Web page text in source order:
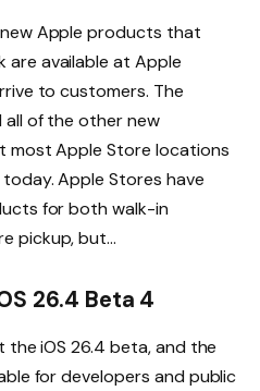
Apple products that
are available at Apple
to customers. The
all of the other new
most Apple Store locations
Apple Stores have
for both walk-in
pickup, but…
26.4 Beta 4
iOS 26.4 beta, and the
for developers and public